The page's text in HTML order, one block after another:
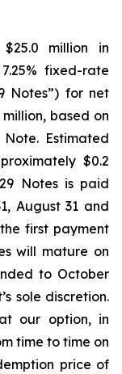
million in
fixed-rate
Notes”) for net
based on
Estimated
$0.2
Notes is paid
August 31 and
first payment
will mature on
to October
sole discretion.
our option, in
time to time on
price of